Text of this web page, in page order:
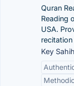
Quran
Reading
USA.
Key